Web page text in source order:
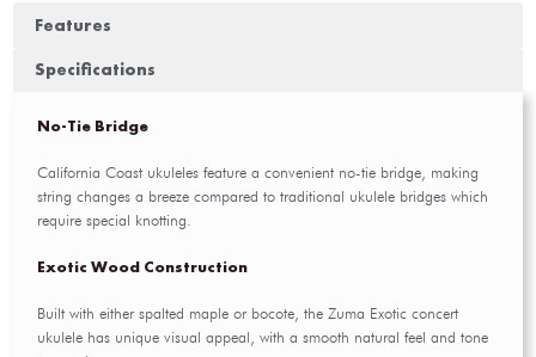
Features
Specifications
No-Tie Bridge
California Coast ukuleles feature a convenient no-tie bridge, making
string changes a breeze compared to traditional ukulele bridges which
require special knotting.
Exotic Wood Construction
Built with either spalted maple or bocote, the Zuma Exotic concert
ukulele has unique visual appeal, with a smooth natural feel and tone